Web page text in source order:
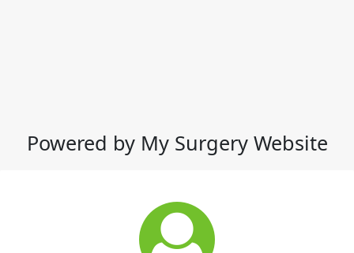
Powered by My Surgery Website